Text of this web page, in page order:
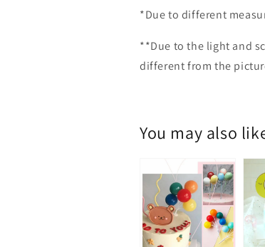
*Due to different
**Due to the light and
different from the
You may also